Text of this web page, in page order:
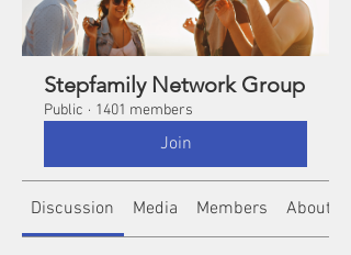
Stepfamily Network Group
Public · 1401 members
Join
Discussion Media Members About